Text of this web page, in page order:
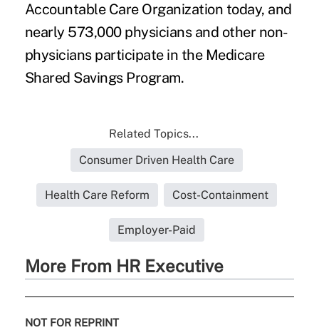
Accountable Care Organization today, and
nearly 573,000 physicians and other non-
physicians participate in the Medicare
Shared Savings Program.
Related Topics...
Consumer Driven Health Care
Health Care Reform Cost-Containment
Employer-Paid
More From HR Executive
NOT FOR REPRINT